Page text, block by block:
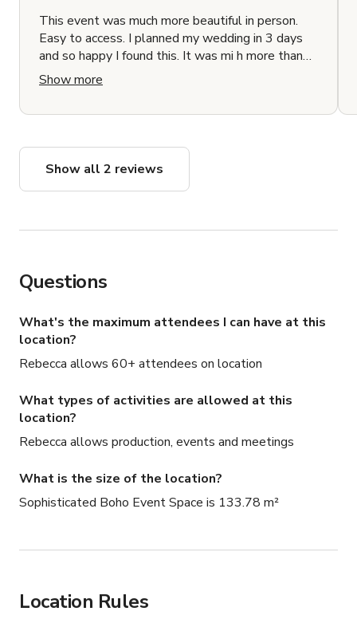
This event was much more beautiful in person.
Easy to access. I planned my wedding in 3 days
and so happy I found this. It was mi h more than
what I could have wanted. The host was
responsive and easy to book with. Thank you
Show more
Show all 2 reviews
Questions
What's the maximum attendees I can have at this
location?
Rebecca allows 60+ attendees on location
What types of activities are allowed at this
location?
Rebecca allows production, events and meetings
What is the size of the location?
Sophisticated Boho Event Space is 133.78 m²
Location Rules